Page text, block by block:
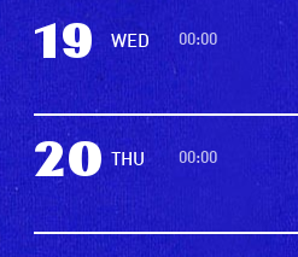
19 WED 00:00
20 THU 00:00